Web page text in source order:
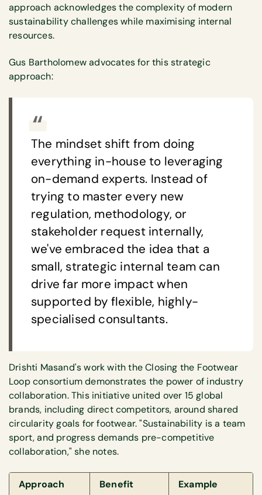
approach acknowledges the complexity of modern
sustainability challenges while maximising internal
resources.
Gus Bartholomew advocates for this strategic
approach:
The mindset shift from doing
everything in-house to leveraging
on-demand experts. Instead of
trying to master every new
regulation, methodology, or
stakeholder request internally,
we've embraced the idea that a
small, strategic internal team can
drive far more impact when
supported by flexible, highly-
specialised consultants.
Drishti Masand's work with the Closing the Footwear
Loop consortium demonstrates the power of industry
collaboration. This initiative united over 15 global
brands, including direct competitors, around shared
circularity goals for footwear. "Sustainability is a team
sport, and progress demands pre-competitive
collaboration," she notes.
Approach Benefit Example